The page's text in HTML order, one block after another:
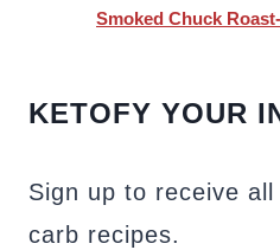
Smoked Chuck
KETOFY YOUR
Sign up to receive
carb recipes.